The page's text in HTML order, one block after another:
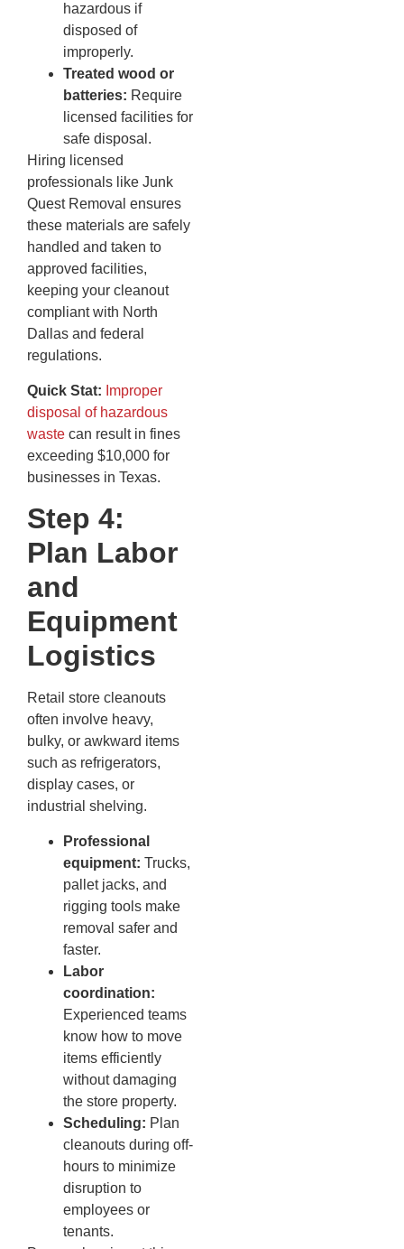
hazardous if
disposed of
improperly.
Treated wood or
batteries: Require
licensed facilities for
safe disposal.
Hiring licensed
professionals like Junk
Quest Removal ensures
these materials are safely
handled and taken to
approved facilities,
keeping your cleanout
compliant with North
Dallas and federal
regulations.
Quick Stat: Improper
disposal of hazardous
waste can result in fines
exceeding $10,000 for
businesses in Texas.
Step 4:
Plan Labor
and
Equipment
Logistics
Retail store cleanouts
often involve heavy,
bulky, or awkward items
such as refrigerators,
display cases, or
industrial shelving.
Professional
equipment: Trucks,
pallet jacks, and
rigging tools make
removal safer and
faster.
Labor
coordination:
Experienced teams
know how to move
items efficiently
without damaging
the store property.
Scheduling: Plan
cleanouts during off-
hours to minimize
disruption to
employees or
tenants.